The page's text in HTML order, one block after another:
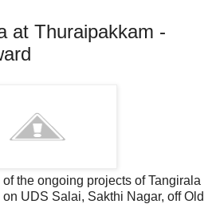
at Thuraipakkam -
of the ongoing projects of Tangirala
UDS Salai, Sakthi Nagar, off Old